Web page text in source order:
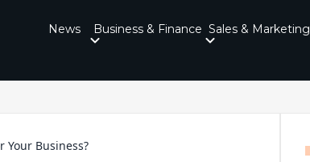
News Business & Finance Sales & Marketing
Your Business?